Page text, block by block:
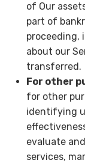
of Our
part of
proceeding,
about our
transferred.
For other
for other
identifying
evaluate
services,